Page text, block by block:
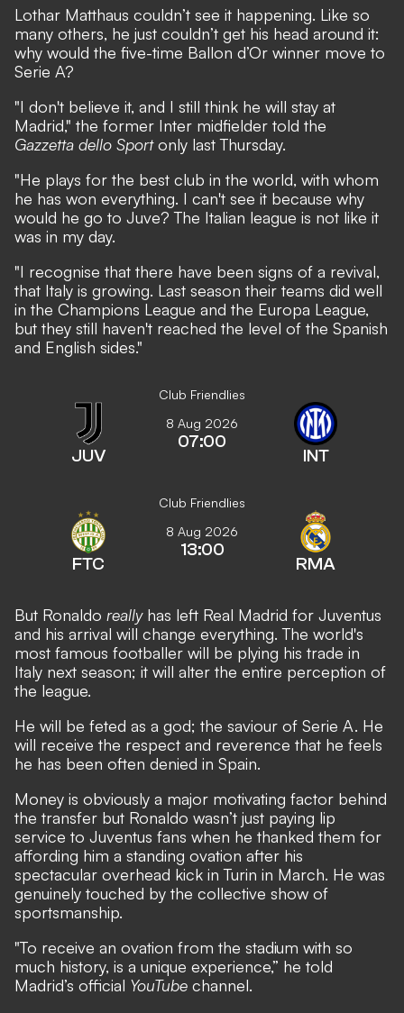
Lothar Matthaus couldn’t see it happening. Like so
many others, he just couldn’t get his head around it:
why would the five-time Ballon d’Or winner move to
Serie A?
"I don't believe it, and I still think he will stay at
Madrid," the former Inter midfielder told the
Gazzetta dello Sportonly last Thursday.
"He plays for the best club in the world, with whom
he has won everything. I can't see it because why
would he go to Juve? The Italian league is not like it
was in my day.
"I recognise that there have been signs of a revival,
that Italy is growing. Last season their teams did well
in the Champions League and the Europa League,
but they still haven't reached the level of the Spanish
and English sides."
Club Friendlies
JUV
8 Aug 2026
07:00
INT
Club Friendlies
FTC
8 Aug 2026
13:00
RMA
But Ronaldo really has left Real Madrid for Juventus
and his arrival will change everything. The world's
most famous footballer will be plying his trade in
Italy next season; it will alter the entire perception of
the league.
He will be feted as a god; the saviour of Serie A. He
will receive the respect and reverence that he feels
he has been often denied in Spain.
Money is obviously a major motivating factor behind
the transfer but Ronaldo wasn’t just paying lip
service to Juventus fans when he thanked them for
affording him a standing ovation after his
spectacular overhead kick in Turin in March. He was
genuinely touched by the collective show of
sportsmanship.
"To receive an ovation from the stadium with so
much history, is a unique experience,” he told
Madrid’s official YouTube channel.